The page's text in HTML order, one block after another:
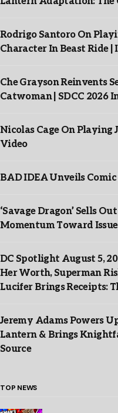
Rodrigo Santoro On
Character In Beast Ride |
Che Grayson Reinvents
Catwoman | SDCC 2026
Nicolas Cage On Playing
Video
BAD IDEA Unveils
‘Savage Dragon’ Sells
Momentum Toward Issue
DC Spotlight August 5,
Her Worth, Superman
Lucifer Brings Receipts:
Jeremy Adams Powers
Lantern & Brings
Source
TOP NEWS